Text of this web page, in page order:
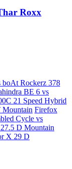
Roxx
boAt Rockerz 378
BE 6 vs
21 Speed Hybrid
Mountain Firefox
Cycle vs
D Mountain
X 29 D